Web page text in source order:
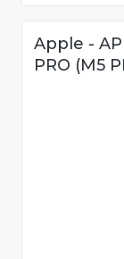
Apple -
PRO (M5